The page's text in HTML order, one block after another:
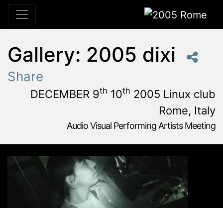
2005 Rome
Gallery: 2005 dixi
Share
DECEMBER 9th 10th 2005 Linux club
Rome, Italy
Audio Visual Performing Artists Meeting